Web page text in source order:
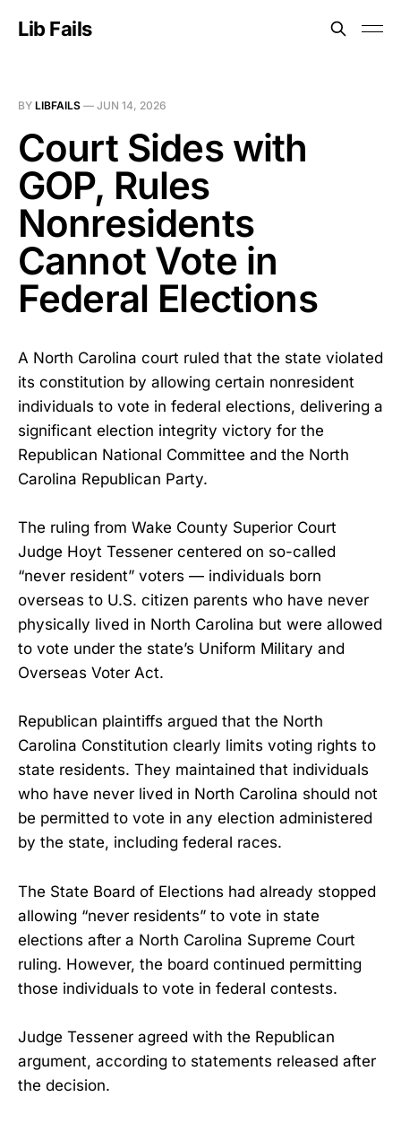
Lib Fails
BY LIBFAILS — JUN 14, 2026
Court Sides with
GOP, Rules
Nonresidents
Cannot Vote in
Federal Elections
A North Carolina court ruled that the state violated
its constitution by allowing certain nonresident
individuals to vote in federal elections, delivering a
significant election integrity victory for the
Republican National Committee and the North
Carolina Republican Party.
The ruling from Wake County Superior Court
Judge Hoyt Tessener centered on so-called
“never resident” voters — individuals born
overseas to U.S. citizen parents who have never
physically lived in North Carolina but were allowed
to vote under the state’s Uniform Military and
Overseas Voter Act.
Republican plaintiffs argued that the North
Carolina Constitution clearly limits voting rights to
state residents. They maintained that individuals
who have never lived in North Carolina should not
be permitted to vote in any election administered
by the state, including federal races.
The State Board of Elections had already stopped
allowing “never residents” to vote in state
elections after a North Carolina Supreme Court
ruling. However, the board continued permitting
those individuals to vote in federal contests.
Judge Tessener agreed with the Republican
argument, according to statements released after
the decision.